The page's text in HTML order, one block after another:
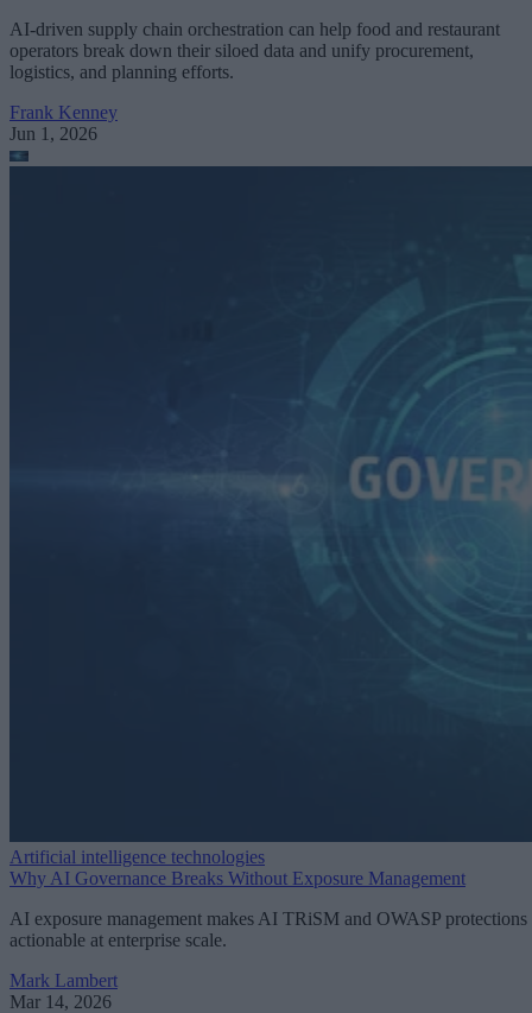
AI-driven supply chain orchestration can help food and restaurant
operators break down their siloed data and unify procurement,
logistics, and planning efforts.
Frank Kenney
Jun 1, 2026
Artificial intelligence technologies
Why AI Governance Breaks Without Exposure Management
AI exposure management makes AI TRiSM and OWASP protections
actionable at enterprise scale.
Mark Lambert
Mar 14, 2026